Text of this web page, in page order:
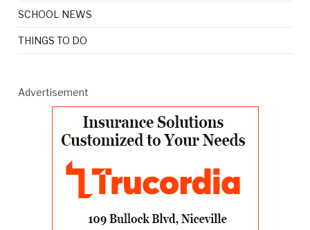
SCHOOL NEWS
THINGS TO DO
Advertisement